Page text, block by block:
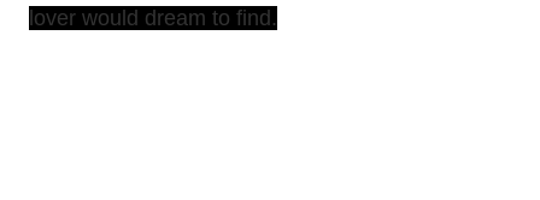
lover would dream to find.